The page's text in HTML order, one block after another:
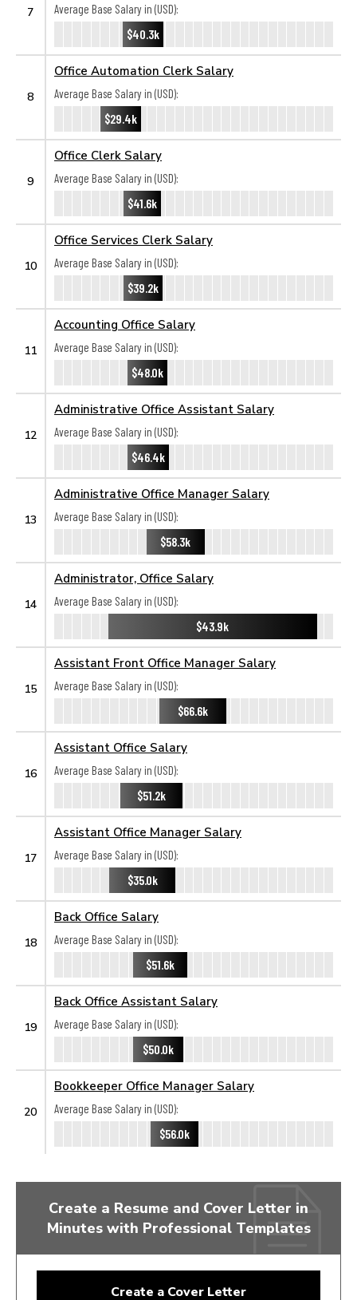
7
Average Base Salary in (USD):
$40.3k
8
Office Automation Clerk Salary
Average Base Salary in (USD):
$29.4k
9
Office Clerk Salary
Average Base Salary in (USD):
$41.6k
10
Office Services Clerk Salary
Average Base Salary in (USD):
$39.2k
11
Accounting Office Salary
Average Base Salary in (USD):
$48.0k
12
Administrative Office Assistant Salary
Average Base Salary in (USD):
$46.4k
13
Administrative Office Manager Salary
Average Base Salary in (USD):
$58.3k
14
Administrator, Office Salary
Average Base Salary in (USD):
$43.9k
15
Assistant Front Office Manager Salary
Average Base Salary in (USD):
$66.6k
16
Assistant Office Salary
Average Base Salary in (USD):
$51.2k
17
Assistant Office Manager Salary
Average Base Salary in (USD):
$35.0k
18
Back Office Salary
Average Base Salary in (USD):
$51.6k
19
Back Office Assistant Salary
Average Base Salary in (USD):
$50.0k
20
Bookkeeper Office Manager Salary
Average Base Salary in (USD):
$56.0k
Create a Resume and Cover Letter in
Minutes with Professional Templates
Create a Cover Letter